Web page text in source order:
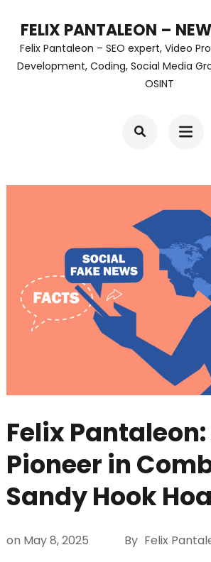
content
FELIX PANTALEON –
Felix Pantaleon – SEO expert, Video
Development, Coding, Social Media
OSINT
Felix Pantaleon:
Pioneer in
Sandy Hook
on May 8, 2025 By Felix